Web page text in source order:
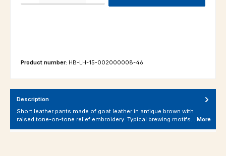
Product number: HB-LH-15-002000008-46
Description
Short leather pants made of goat leather in antique brown with
raised tone-on-tone relief embroidery. Typical brewing motifs… More